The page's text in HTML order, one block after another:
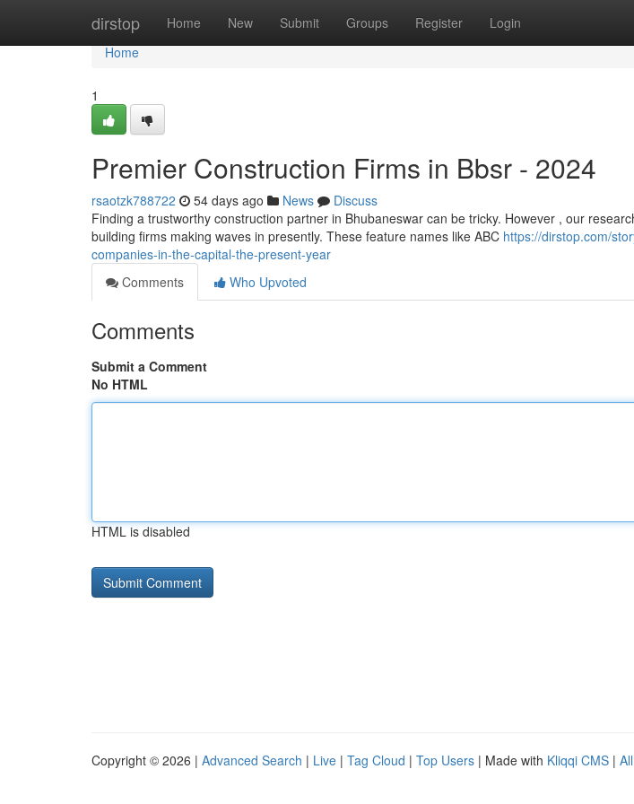
dirstop Home New Submit Groups Register Login
Home
Home
1
Premier Construction Firms in Bbsr - 2024
rsaotzk788722 54 days ago News
Discuss
Finding a trustworthy construction partner in Bhubaneswar can be tricky. However , our
building firms making waves in presently. These feature names like ABC https://dirstop.com/
companies-in-the-capital-the-present-year
Comments
Who Upvoted
Comments
Submit a Comment
No HTML
HTML is disabled
Copyright © 2026 | Advanced Search | Live | Tag Cloud | Top Users | Made with Kliqqi CMS |